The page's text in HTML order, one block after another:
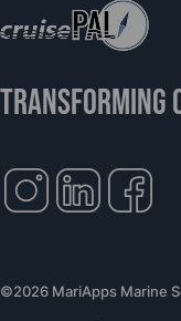
TRANSFORMING
©2026 MariApps Marine